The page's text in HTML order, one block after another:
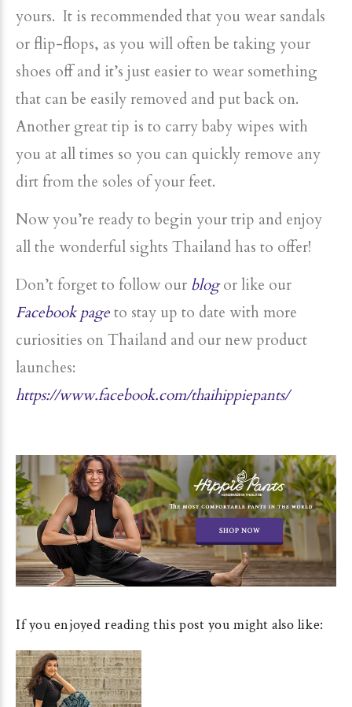
yours. It is recommended that you wear sandals
or flip-flops, as you will often be taking your
shoes off and it’s just easier to wear something
that can be easily removed and put back on.
Another great tip is to carry baby wipes with
you at all times so you can quickly remove any
dirt from the soles of your feet.
Now you’re ready to begin your trip and enjoy
all the wonderful sights Thailand has to offer!
Don’t forget to follow our blogor like our
Facebook pageto stay up to date with more
curiosities on Thailand and our new product
launches:
https://www.facebook.com/thaihippiepants/
If you enjoyed reading this post you might also like: